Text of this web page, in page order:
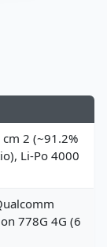
2 (~91.2%
Li-Po 4000
778G 4G (6